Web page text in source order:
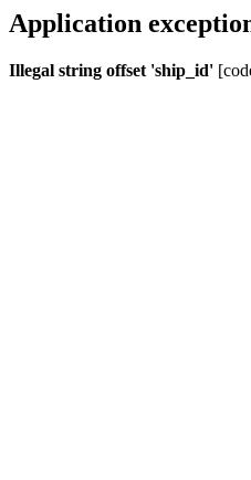
Application
Illegal string offset 'ship_id'